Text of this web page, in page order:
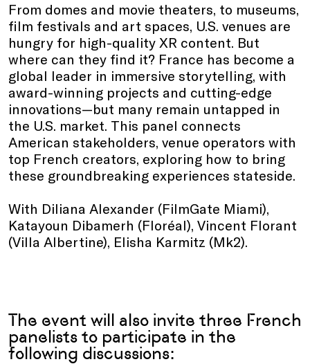
From domes and movie theaters, to museums,
film festivals and art spaces, U.S. venues are
hungry for high-quality XR content. But
where can they find it? France has become a
global leader in immersive storytelling, with
award-winning projects and cutting-edge
innovations—but many remain untapped in
the U.S. market. This panel connects
American stakeholders, venue operators with
top French creators, exploring how to bring
these groundbreaking experiences stateside.
With Diliana Alexander (FilmGate Miami),
Katayoun Dibamerh (Floréal), Vincent Florant
(Villa Albertine), Elisha Karmitz (Mk2).
The event will also invite three French
panelists to participate in the
following discussions: